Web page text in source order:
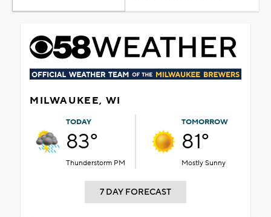
MILWAUKEE, WI
TODAY
83°
Thunderstorm PM
TOMORROW
81°
Mostly Sunny
7 DAY FORECAST